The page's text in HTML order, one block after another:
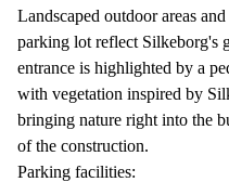
Landscaped outdoor areas
parking lot reflect Silkeborg's
entrance is highlighted by a
with vegetation inspired by
bringing nature right into the
of the construction.
Parking facilities: